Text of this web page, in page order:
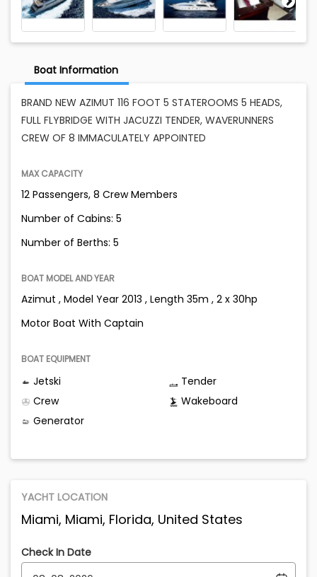
Boat Information
BRAND NEW AZIMUT 116 FOOT 5 STATEROOMS 5 HEADS,
FULL FLYBRIDGE WITH JACUZZI TENDER, WAVERUNNERS
CREW OF 8 IMMACULATELY APPOINTED
MAX CAPACITY
12 Passengers, 8 Crew Members
Number of Cabins: 5
Number of Berths: 5
BOAT MODEL AND YEAR
Azimut , Model Year 2013 , Length 35m , 2 x 30hp
Motor Boat With Captain
BOAT EQUIPMENT
Jetski
Tender
Crew
Wakeboard
Generator
YACHT LOCATION
Miami, Miami, Florida, United States
Check In Date